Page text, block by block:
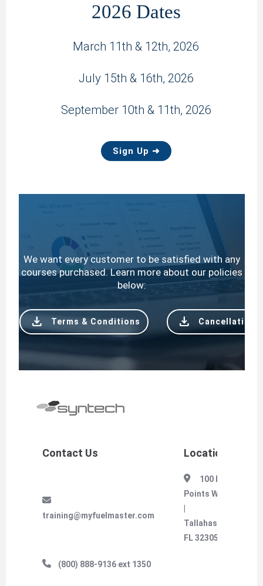
2026 Dates
March 11th & 12th, 2026
July 15th & 16th, 2026
September 10th & 11th, 2026
Sign Up ➜
We want every customer to be satisfied with any
courses purchased. Learn more about our policies
below:
file_download Terms & Conditions file_download Cancellation
Contact Us Location
training@myfuelmaster.com
100 Four
Points Way
Tallahassee,
FL 32305
(800) 888-9136 ext 1350